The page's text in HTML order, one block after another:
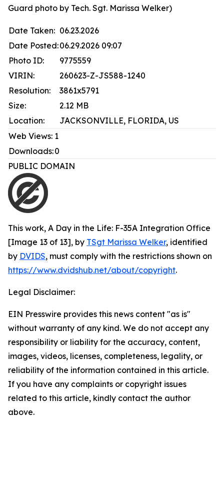
Guard photo by Tech. Sgt. Marissa Welker)
Date Taken: 06.23.2026
Date Posted:06.29.2026 09:07
Photo ID:
9775559
VIRIN:
260623-Z-JS588-1240
Resolution:
3861x5791
Size:
2.12 MB
Location:
JACKSONVILLE, FLORIDA, US
Web Views: 1
Downloads:0
PUBLIC DOMAIN
This work, A Day in the Life: F-35A Integration Office
[Image 13 of 13], by TSgt Marissa Welker, identified
by DVIDS, must comply with the restrictions shown on
https://www.dvidshub.net/about/copyright.
Legal Disclaimer:
EIN Presswire provides this news content "as is"
without warranty of any kind. We do not accept any
responsibility or liability for the accuracy, content,
images, videos, licenses, completeness, legality, or
reliability of the information contained in this article.
If you have any complaints or copyright issues
related to this article, kindly contact the author
above.